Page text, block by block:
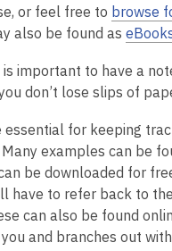
or feel free to browse
also be found as
important to have a
don’t lose slips of
essential for keeping
examples can be
be downloaded for
have to refer back to
can also be found
and branches out